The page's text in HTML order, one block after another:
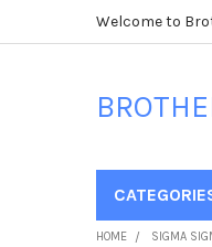
Welcome to
HOME SIGMA